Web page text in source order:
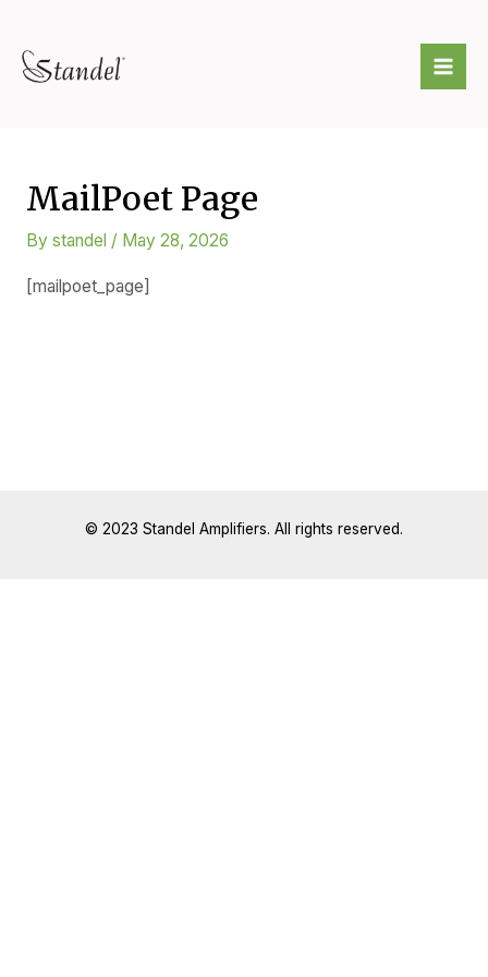
content
MailPoet Page
By standel / May 28, 2026
[mailpoet_page]
© 2023 Standel Amplifiers. All rights reserved.